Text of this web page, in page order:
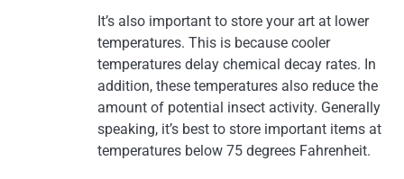
It’s also important to store your art at lower
temperatures. This is because cooler
temperatures delay chemical decay rates. In
addition, these temperatures also reduce the
amount of potential insect activity. Generally
speaking, it’s best to store important items at
temperatures below 75 degrees Fahrenheit.